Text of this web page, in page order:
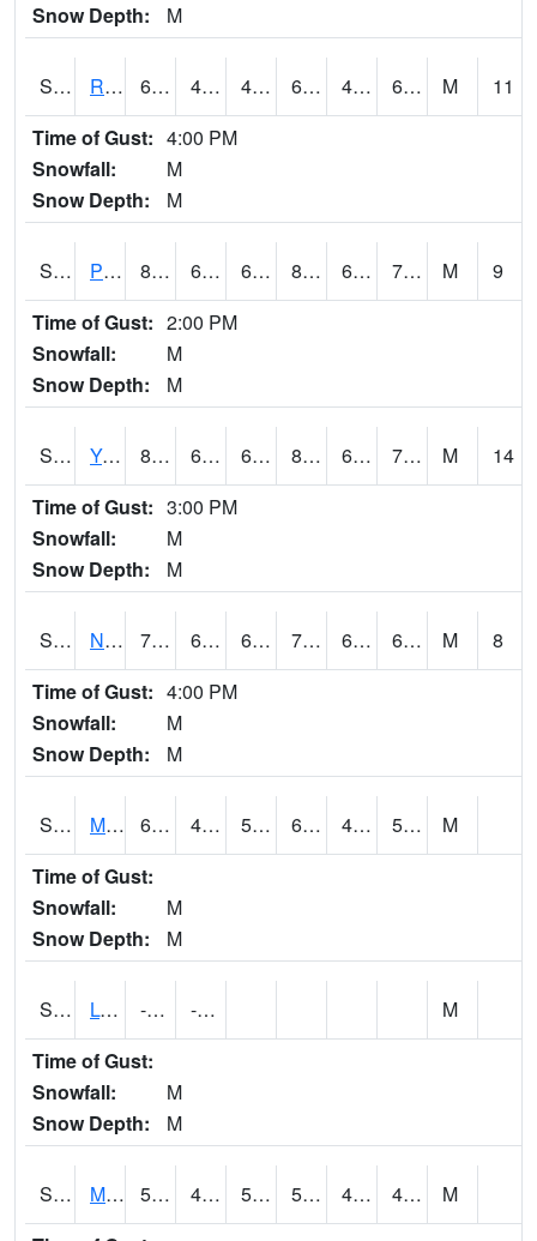
Snow Depth:
M
S2036 Rock Springs Pa 61.9 47.8 47.8 61.9 47.8 60.45266 M
11
Time of Gust: 4:00 PM
Snowfall:
M
Snow Depth:
M
S2037 Pee Dee 80.8 66.9 66.9 83.07898 66.11345 70.67376 M
9
Time of Gust: 2:00 PM
Snowfall:
M
Snow Depth:
M
S2038 Youmans Farm 85.1 67.6 67.6 88.81043 66.6182 72.84416 M
14
Time of Gust: 3:00 PM
Snowfall:
M
Snow Depth:
M
S2039 N Piedmont Arec 71.2 63 63 71.2 62.426186 65.22517 M
8
Time of Gust: 4:00 PM
Snowfall:
M
Snow Depth:
M
S2041 Mount Mansfield 60.1 48.4 50.2 60.1 41.524597 50.497494
M
Time of Gust:
Snowfall:
M
Snow Depth:
M
S2042 Lye Brook -188.9 -188.9
M
Time of Gust:
Snowfall:
M
Snow Depth:
M
S2043 Mascoma River 59.9 43.5 51.1 59.9 42.972855 49.654263
M